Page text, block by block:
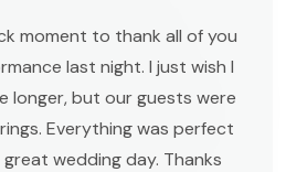
moment to thank all of you
last night. I just wish I
longer, but our guests were
Everything was perfect
wedding day. Thanks